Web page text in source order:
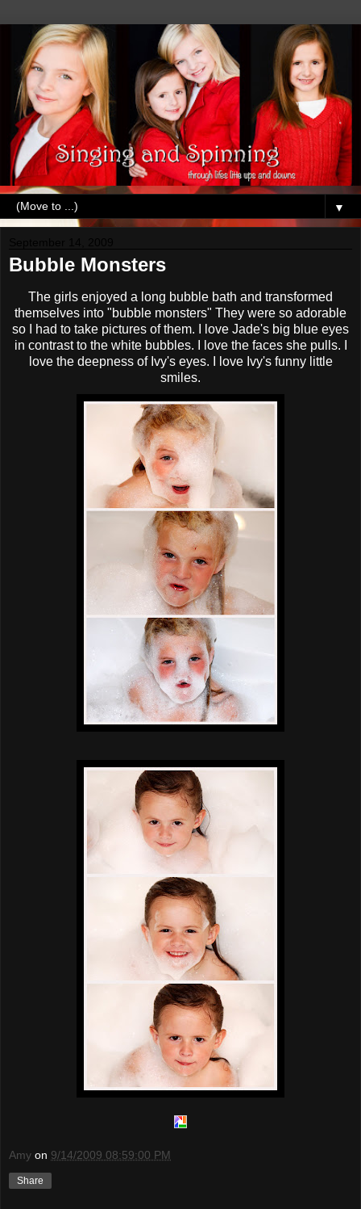
▼
Bubble Monsters
The girls enjoyed a long bubble bath and transformed
themselves into "bubble monsters" They were so adorable
so I had to take pictures of them. I love Jade's big blue eyes
in contrast to the white bubbles. I love the faces she pulls. I
love the deepness of Ivy's eyes. I love Ivy's funny little
smiles.
Amy on 9/14/2009 08:59:00 PM
Share